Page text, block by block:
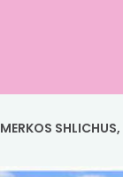
MERKOS SHLICHUS,